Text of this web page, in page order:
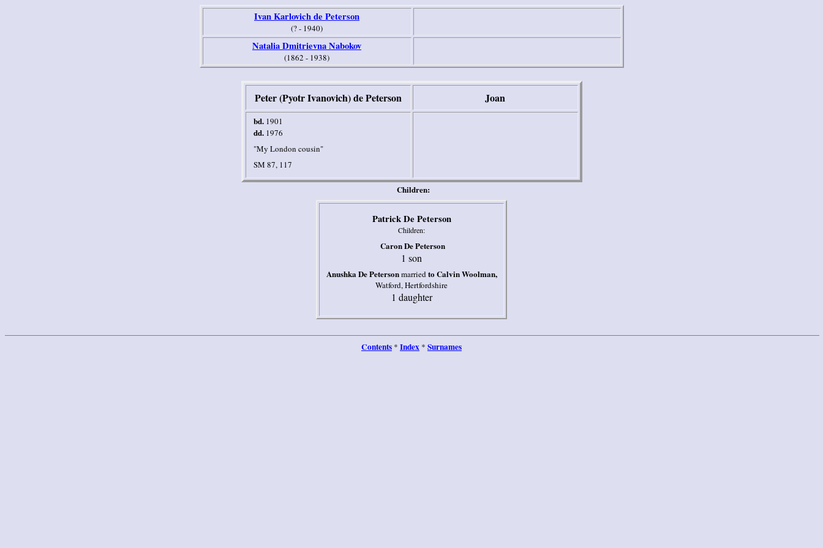
Ivan Karlovich de Peterson
(? - 1940)
Natalia Dmitrievna Nabokov
(1862 - 1938)
Peter (Pyotr Ivanovich) de Peterson Joan
bd.1901
dd.1976
"My London cousin"
SM 87, 117
Children:
Patrick De Peterson
Children:
Caron De Peterson
1 son
Anushka De Petersonmarriedto Calvin Woolman,
Watford, Hertfordshire
1 daughter
Contents * Index * Surnames